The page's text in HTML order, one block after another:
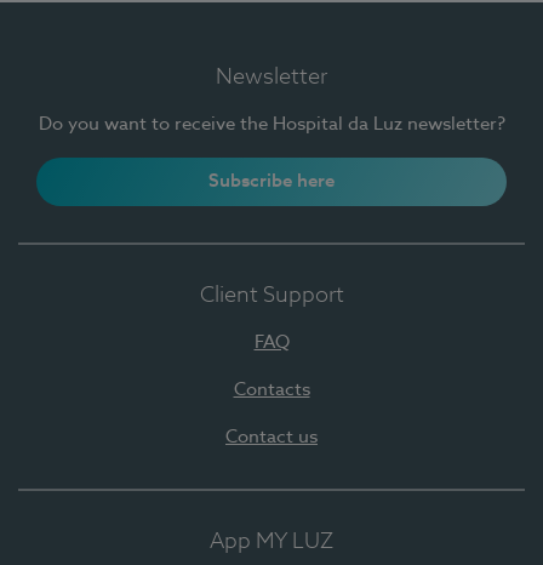
Newsletter
Do you want to receive the Hospital da Luz newsletter?
Subscribe here
Client Support
FAQ
Contacts
Contact us
App MY LUZ